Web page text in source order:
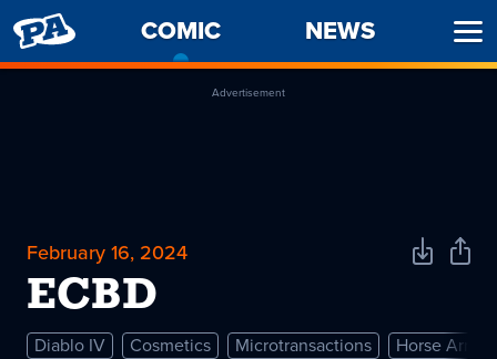
PENNY
ARCADE
COMIC
CURRENT
PAGE
NEWS
Advertisement
February 16, 2024
ECBD
DownloadShare
Diablo IV Cosmetics Microtransactions Horse Armor